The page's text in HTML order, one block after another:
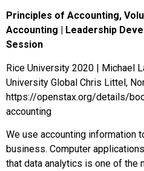
Principles of Accounting,
Accounting | Leadership
Session
Rice University 2020 | Michael
University Global Chris Littel,
https://openstax.org/details/
accounting
We use accounting information
business. Computer
that data analytics is one of the